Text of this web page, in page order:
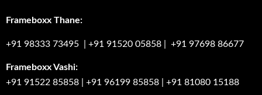
Frameboxx Thane:
+91 98333 73495 +91 91520 05858 +91 97698 86677
Frameboxx Vashi:
+91 91522 85858
+91 96199 85858 +91 81080 15188